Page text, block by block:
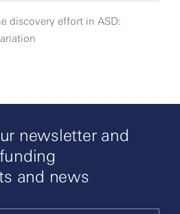
discovery effort in ASD:
newsletter and
and news